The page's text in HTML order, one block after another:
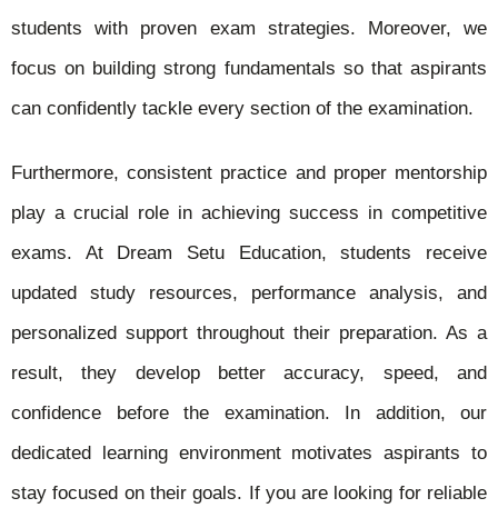
students with proven exam strategies. Moreover, we
focus on building strong fundamentals so that aspirants
can confidently tackle every section of the examination.
Furthermore, consistent practice and proper mentorship
play a crucial role in achieving success in competitive
exams. At Dream Setu Education, students receive
updated study resources, performance analysis, and
personalized support throughout their preparation. As a
result, they develop better accuracy, speed, and
confidence before the examination. In addition, our
dedicated learning environment motivates aspirants to
stay focused on their goals. If you are looking for reliable